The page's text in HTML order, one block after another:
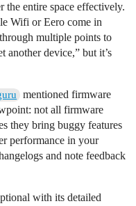
the entire space effectively.
Wifi or Eero come in
multiple points to
another device,” but it’s
mentioned firmware
not all firmware
they bring buggy features
performance in your
and note feedback
with its detailed